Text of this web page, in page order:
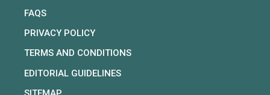
FAQS
PRIVACY POLICY
TERMS AND CONDITIONS
EDITORIAL GUIDELINES